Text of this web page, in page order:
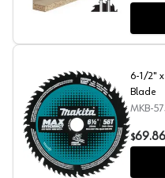
6-1/2" x 56 Teeth
6-1/2"
Blade
MKB-
$69.86